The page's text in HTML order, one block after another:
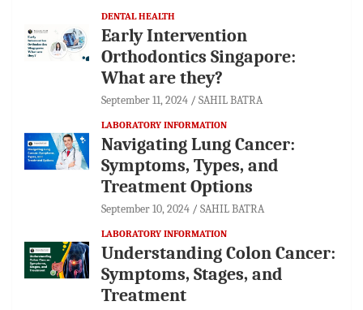
DENTAL HEALTH
Early Intervention
Orthodontics Singapore:
What are they?
September 11, 2024 SAHIL BATRA
LABORATORY INFORMATION
Navigating Lung Cancer:
Symptoms, Types, and
Treatment Options
September 10, 2024 SAHIL BATRA
LABORATORY INFORMATION
Understanding Colon Cancer:
Symptoms, Stages, and
Treatment